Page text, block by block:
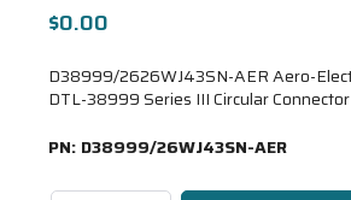
$0.00
D38999/2626WJ43SN-AER Aero-
DTL-38999 Series III Circular Connector
PN: D38999/26WJ43SN-AER